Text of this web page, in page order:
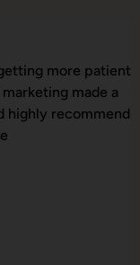
took off after
they explained
ads and evern